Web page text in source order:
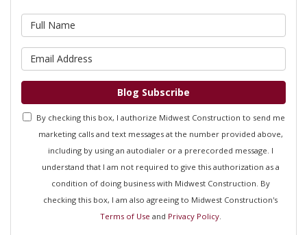
Blog Subscribe
By checking this box, I authorize Midwest Construction to send me
marketing calls and text messages at the number provided above,
including by using an autodialer or a prerecorded message. I
understand that I am not required to give this authorization as a
condition of doing business with Midwest Construction. By
checking this box, I am also agreeing to Midwest Construction's
Terms of Use and Privacy Policy.